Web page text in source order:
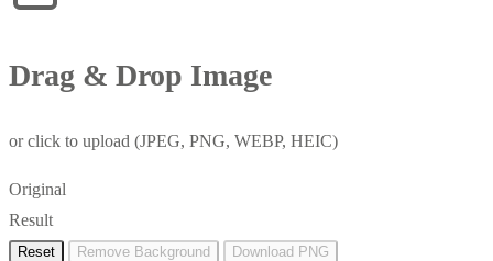
Drag & Drop Image
or click to upload (JPEG, PNG, WEBP, HEIC)
Original
Result
Reset Remove Background Download PNG